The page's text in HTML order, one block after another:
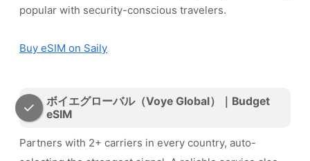
popular with security-conscious travelers.
Buy eSIM on Saily
ボイエグローバル（Voye Global）｜Budget
eSIM
Partners with 2+ carriers in every country, auto-